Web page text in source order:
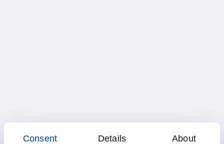
Consent Details About